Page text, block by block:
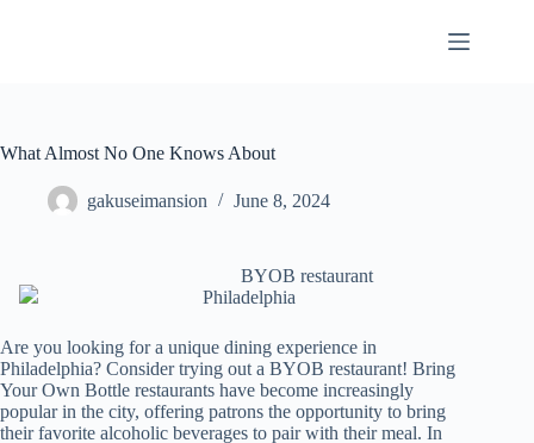
What Almost No One Knows About
gakuseimansion June 8, 2024
BYOB restaurant
Philadelphia
Are you looking for a unique dining experience in
Philadelphia? Consider trying out a BYOB restaurant! Bring
Your Own Bottle restaurants have become increasingly
popular in the city, offering patrons the opportunity to bring
their favorite alcoholic beverages to pair with their meal. In